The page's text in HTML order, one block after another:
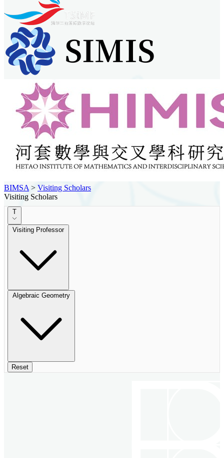
BIMSA > Visiting Scholars
Visiting Scholars
T
Visiting Professor
Algebraic Geometry
Reset